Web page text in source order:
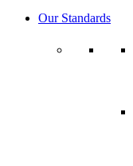
Our Standards